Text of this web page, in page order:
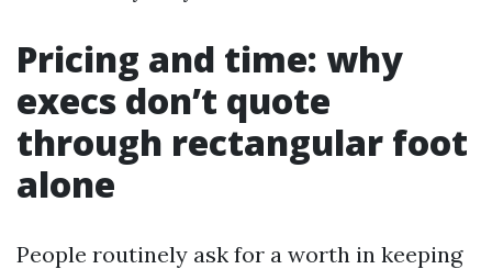
Pricing and time: why
execs don’t quote
through rectangular foot
alone
People routinely ask for a worth in keeping